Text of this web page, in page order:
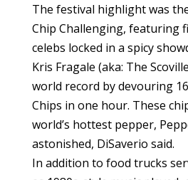
The festival highlight was
Chip Challenging, featuring
celebs locked in a spicy
Kris Fragale (aka: The
world record by devouring
Chips in one hour. These
world’s hottest pepper,
astonished, DiSaverio said.
In addition to food trucks